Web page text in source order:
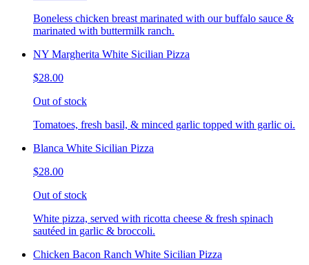
Boneless chicken breast marinated with our buffalo sauce &
marinated with buttermilk ranch.
NY Margherita White Sicilian Pizza
$28.00
Out of stock
Tomatoes, fresh basil, & minced garlic topped with garlic oi.
Blanca White Sicilian Pizza
$28.00
Out of stock
White pizza, served with ricotta cheese & fresh spinach
sautéed in garlic & broccoli.
Chicken Bacon Ranch White Sicilian Pizza